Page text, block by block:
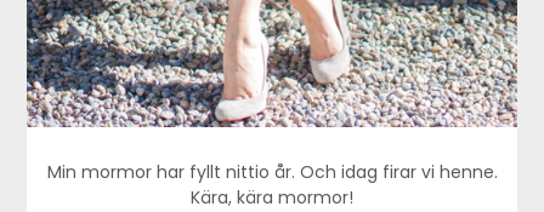
Min mormor har fyllt nittio år. Och idag firar vi henne.
Kära, kära mormor!